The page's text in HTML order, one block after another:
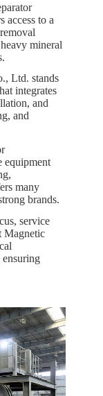
access to a
mineral
Ltd. stands
integrates
and
and
equipment
many
brands.
service
Magnetic
ensuring